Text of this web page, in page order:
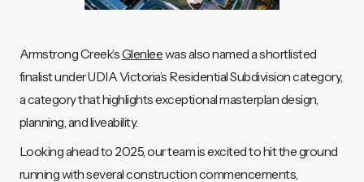
Armstrong Creek’sGlenleewas also named a shortlisted
finalist under UDIA Victoria’s Residential Subdivision category,
a category that highlights exceptional masterplan design,
planning, and liveability.
Looking ahead to 2025, our team is excited to hit the ground
running with several construction commencements,